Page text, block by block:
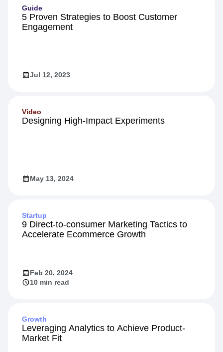
Guide
5 Proven Strategies to Boost Customer
Engagement
Jul 12, 2023
Video
Designing High-Impact Experiments
May 13, 2024
Startup
9 Direct-to-consumer Marketing Tactics to
Accelerate Ecommerce Growth
Feb 20, 2024
10 min read
Growth
Leveraging Analytics to Achieve Product-
Market Fit